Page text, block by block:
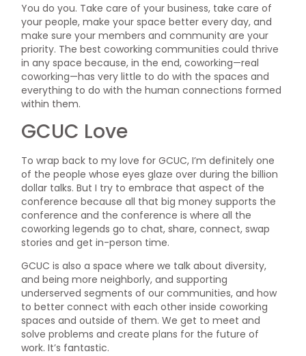
You do you. Take care of your business, take care of
your people, make your space better every day, and
make sure your members and community are your
priority. The best coworking communities could thrive
in any space because, in the end, coworking—real
coworking—has very little to do with the spaces and
everything to do with the human connections formed
within them.
GCUC Love
To wrap back to my love for GCUC, I’m definitely one
of the people whose eyes glaze over during the billion
dollar talks. But I try to embrace that aspect of the
conference because all that big money supports the
conference and the conference is where all the
coworking legends go to chat, share, connect, swap
stories and get in-person time.
GCUC is also a space where we talk about diversity,
and being more neighborly, and supporting
underserved segments of our communities, and how
to better connect with each other inside coworking
spaces and outside of them. We get to meet and
solve problems and create plans for the future of
work. It’s fantastic.